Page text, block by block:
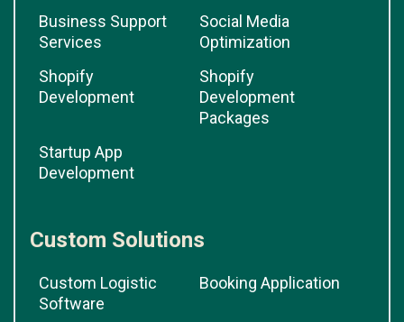
Business Support
Services
Social Media
Optimization
Shopify
Development
Shopify
Development
Packages
Startup App
Development
Custom Solutions
Custom Logistic
Software
Booking Application